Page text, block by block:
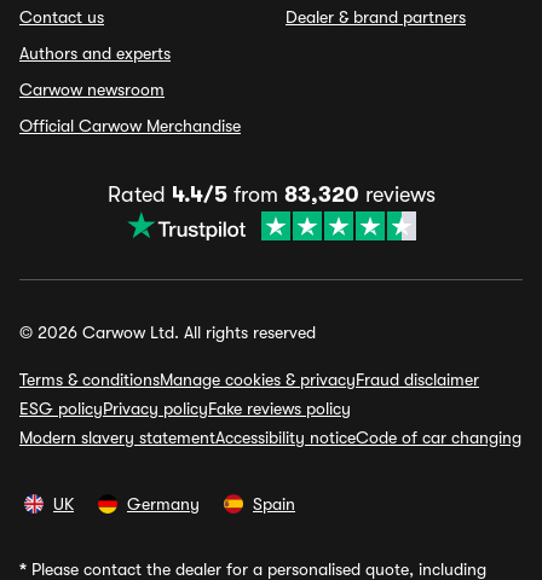
Contact us
Authors and experts
Carwow newsroom
Official Carwow Merchandise
Dealer & brand partners
Rated 4.4/5from 83,320 reviews
© 2026 Carwow Ltd. All rights reserved
Terms & conditionsManage cookies & privacyFraud disclaimer
ESG policyPrivacy policyFake reviews policy
Modern slavery statementAccessibility noticeCode of car changing
UK Germany Spain
* Please contact the dealer for a personalised quote, including